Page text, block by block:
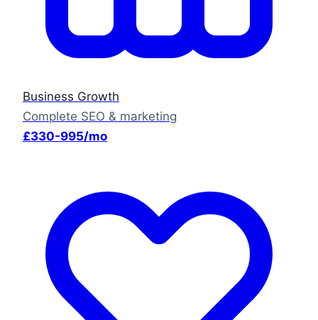
Business Growth
Complete SEO & marketing
£330-995/mo